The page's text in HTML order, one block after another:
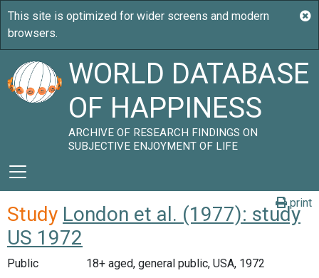
WORLD DATABASE
OF HAPPINESS
ARCHIVE OF RESEARCH FINDINGS ON
SUBJECTIVE ENJOYMENT OF LIFE
print
Study London et al. (1977): study
US 1972
Public
18+ aged, general public, USA, 1972